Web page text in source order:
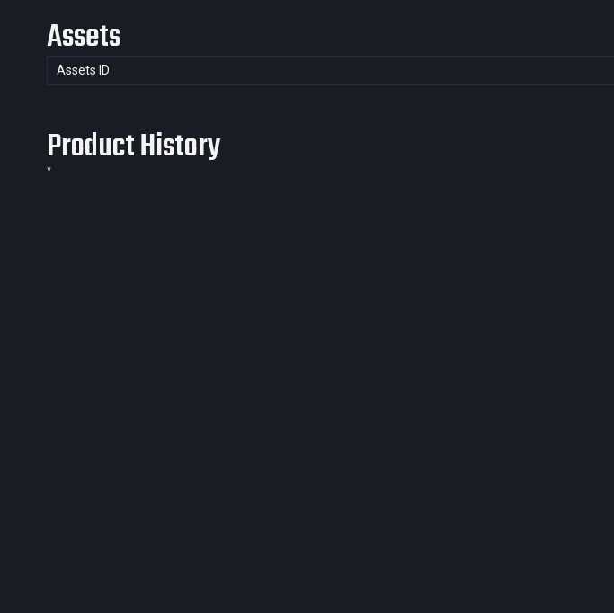
Assets
Assets ID
Product History
*